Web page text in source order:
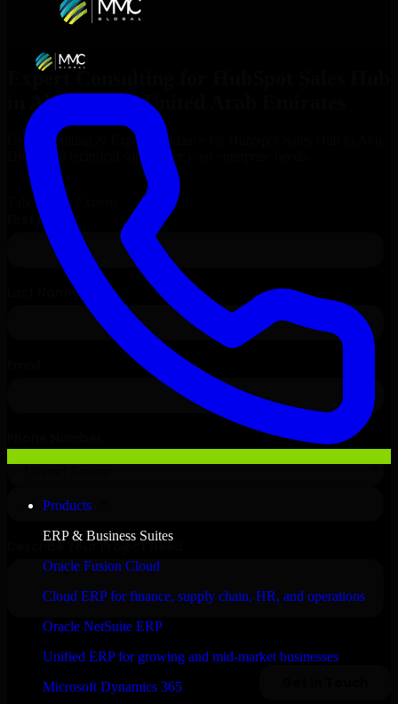
Products
ERP & Business Suites
Oracle Fusion Cloud
Cloud ERP for finance, supply chain, HR, and operations
Oracle NetSuite ERP
Unified ERP for growing and mid-market businesses
Microsoft Dynamics 365
Expert Consulting for
Abu Dhabi , United Arab Emirates
Get Consulting & Expert Guidance for
Dhabi
and technical support for your enterprise needs.
Request
HubSpot Sales Hub
Consultation
Talk to Our Experts